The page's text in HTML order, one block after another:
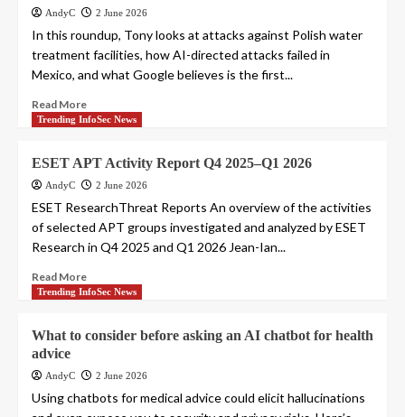
AndyC 2 June 2026
In this roundup, Tony looks at attacks against Polish water
treatment facilities, how AI-directed attacks failed in
Mexico, and what Google believes is the first...
Read More
Trending InfoSec News
ESET APT Activity Report Q4 2025–Q1 2026
AndyC 2 June 2026
ESET ResearchThreat Reports An overview of the activities
of selected APT groups investigated and analyzed by ESET
Research in Q4 2025 and Q1 2026 Jean-Ian...
Read More
Trending InfoSec News
What to consider before asking an AI chatbot for health
advice
AndyC 2 June 2026
Using chatbots for medical advice could elicit hallucinations